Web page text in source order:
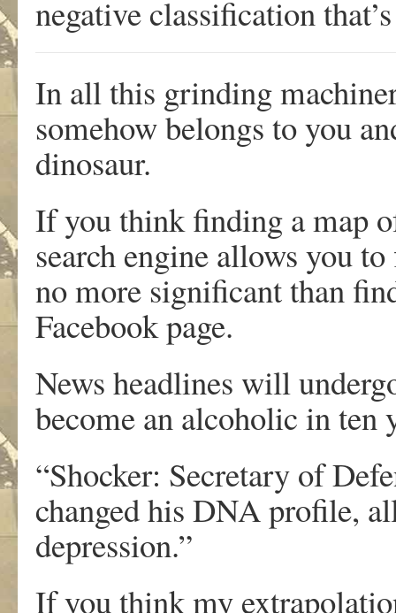
negative classification
In all this grinding
somehow belongs to you
dinosaur.
If you think finding a map
search engine allows you
no more significant than
Facebook page.
News headlines will
become an alcoholic in ten
“Shocker: Secretary of
changed his DNA profile,
depression.”
If you think my